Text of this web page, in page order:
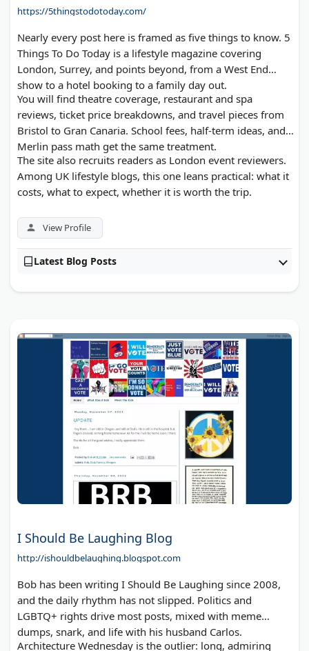
https://5thingstodotoday.com/
Nearly every post here is framed as five things to know. 5
Things To Do Today is a lifestyle magazine covering
London, Surrey, and points beyond, from a West End
show to a hotel booking to a family day out.
You will find theatre coverage, restaurant and spa
reviews, ticket price breakdowns, and travel pieces from
Bristol to Gran Canaria. School fees, half-term ideas, and
Merlin pass math get the same treatment.
The site also recruits readers as London event reviewers.
Among UK lifestyle blogs, this one leans practical: what it
costs, what to expect, whether it is worth the trip.
View Profile
Latest Blog Posts
I Should Be Laughing Blog
http://ishouldbelaughing.blogspot.com
Bob has been writing I Should Be Laughing since 2008,
and the daily rhythm has not slipped. Politics and
LGBTQ+ rights drive most posts, mixed with meme
dumps, snark, and life with his husband Carlos.
Architecture Wednesday is the outlier: long, admiring